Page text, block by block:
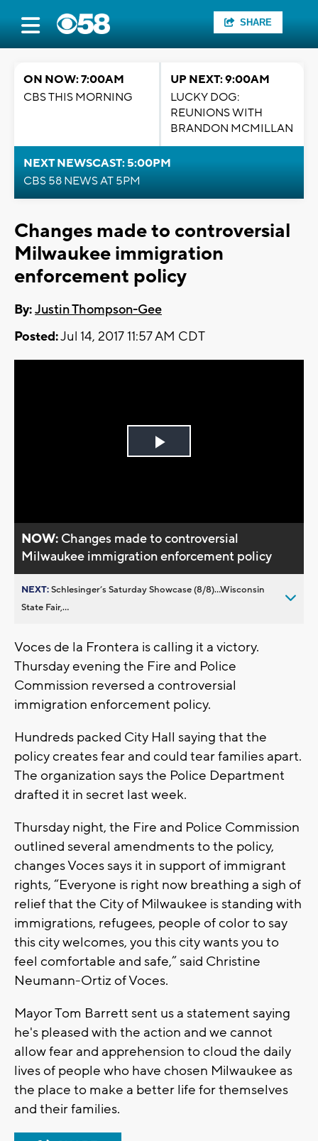
SHARE
ON NOW: 7:00AM
CBS THIS MORNING
UP NEXT: 9:00AM
LUCKY DOG:
REUNIONS WITH
BRANDON MCMILLAN
NEXT NEWSCAST: 5:00PM
CBS 58 NEWS AT 5PM
Changes made to controversial
Milwaukee immigration
enforcement policy
By:Justin Thompson-Gee
Posted:Jul 14, 2017 11:57 AM CDT
Play
NOW: Changes made to controversial
Milwaukee immigration enforcement policy
NEXT:Schlesinger’s Saturday Showcase (8/8)...Wisconsin
State Fair,...
Voces de la Frontera is calling it a victory.
Thursday evening the Fire and Police
Commission reversed a controversial
immigration enforcement policy.
Hundreds packed City Hall saying that the
policy creates fear and could tear families apart.
The organization says the Police Department
drafted it in secret last week.
Thursday night, the Fire and Police Commission
outlined several amendments to the policy,
changes Voces says it in support of immigrant
rights, “Everyone is right now breathing a sigh of
relief that the City of Milwaukee is standing with
immigrations, refugees, people of color to say
this city welcomes, you this city wants you to
feel comfortable and safe,” said Christine
Neumann-Ortiz of Voces.
Mayor Tom Barrett sent us a statement saying
he's pleased with the action and we cannot
allow fear and apprehension to cloud the daily
lives of people who have chosen Milwaukee as
the place to make a better life for themselves
and their families.